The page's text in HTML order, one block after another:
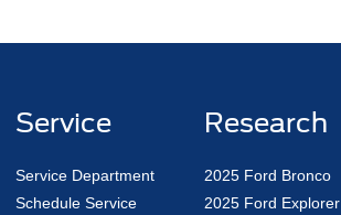
Service
Service Department
Schedule Service
Research
2025 Ford Bronco
2025 Ford Explorer